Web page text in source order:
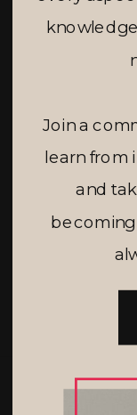
Join a
learn from
and
becoming